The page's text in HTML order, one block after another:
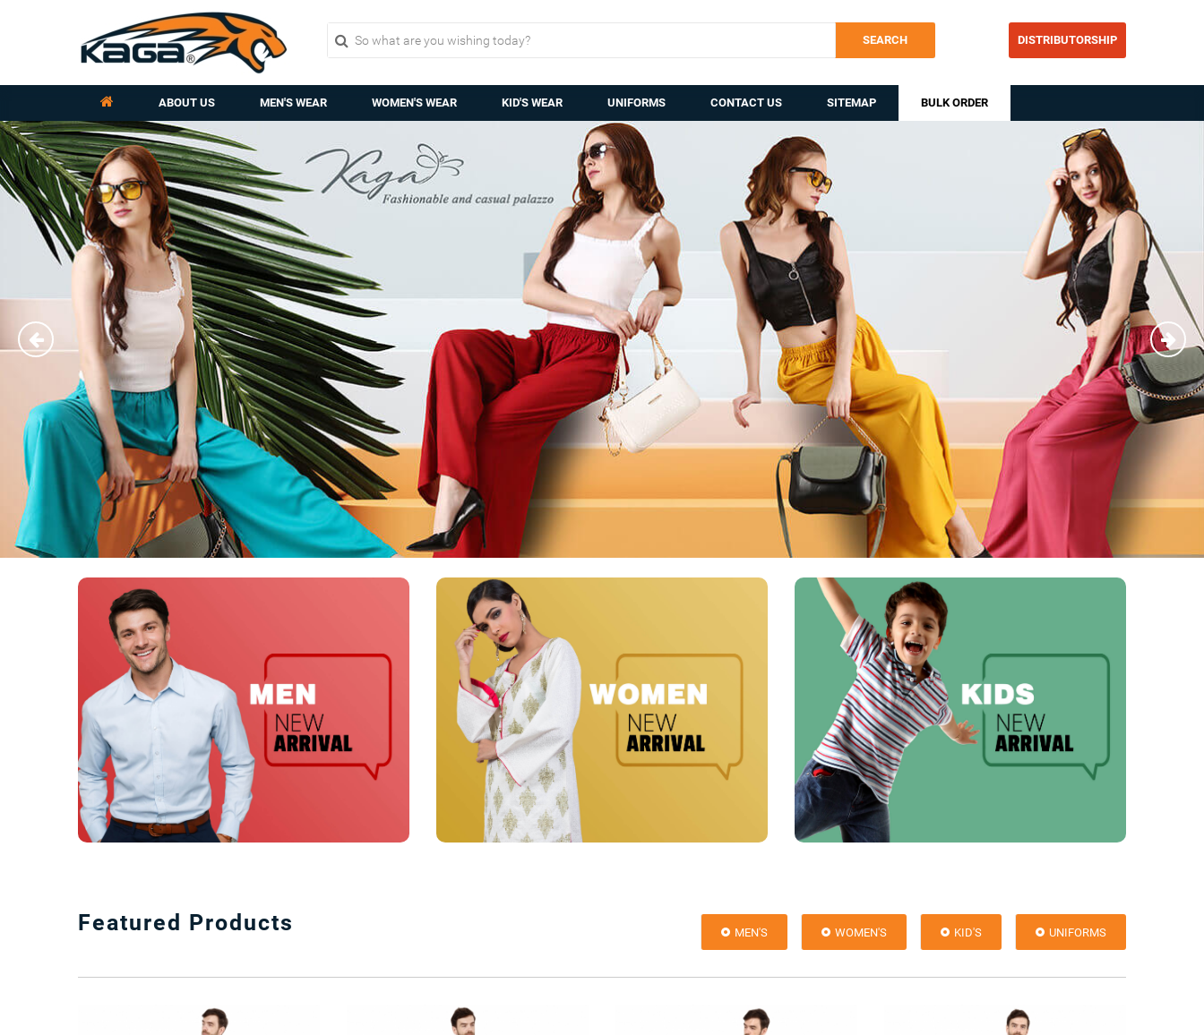
SEARCH DISTRIBUTORSHIP
ABOUT US MEN'S WEAR WOMEN'S WEAR KID'S WEAR UNIFORMS CONTACT US SITEMAP BULK ORDER
Previous
Featured Products MEN'S WOMEN'S KID'S UNIFORMS